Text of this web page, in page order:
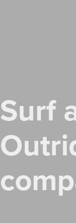
Surf